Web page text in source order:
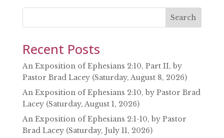
Search
Recent Posts
An Exposition of Ephesians 2:10, Part II, by
Pastor Brad Lacey (Saturday, August 8, 2026)
An Exposition of Ephesians 2:10, by Pastor Brad
Lacey (Saturday, August 1, 2026)
An Exposition of Ephesians 2:1-10, by Pastor
Brad Lacey (Saturday, July 11, 2026)